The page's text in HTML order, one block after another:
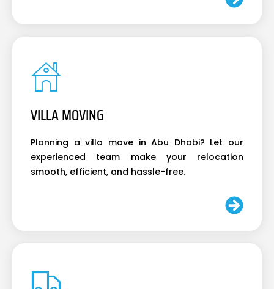
VILLA MOVING
Planning a villa move in Abu Dhabi? Let our
experienced team make your relocation
smooth, efficient, and hassle-free.